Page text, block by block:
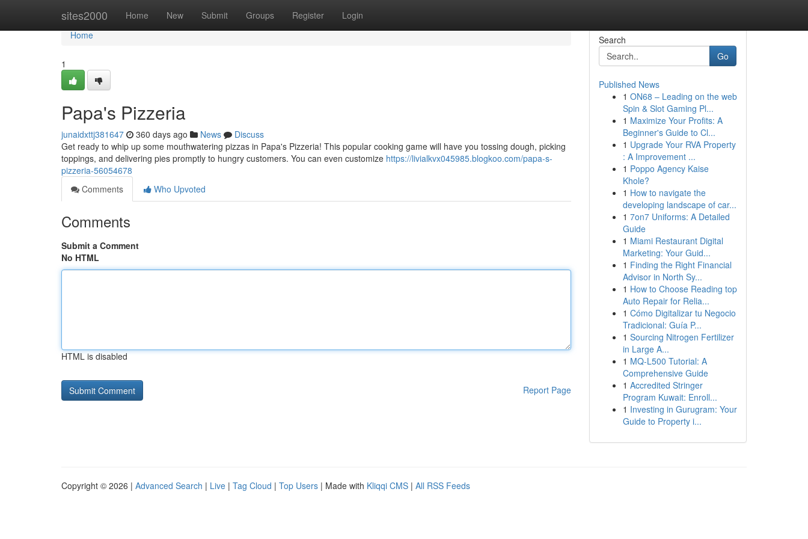
sites2000 Home New Submit Groups Register Login
Home
Home
1
Papa's Pizzeria
junaidxttj381647 360 days ago News
Discuss
Get ready to whip up some mouthwatering pizzas in Papa's Pizzeria! This popular cooking game will have you tossing dough, picking
toppings, and delivering pies promptly to hungry customers. You can even customize https://livialkvx045985.blogkoo.com/papa-s-
pizzeria-56054678
Comments
Who Upvoted
Comments
Submit a Comment
No HTML
HTML is disabled
Report Page
Search
Go
Published News
1 ON68 – Leading on the web
Spin & Slot Gaming Pl...
1 Maximize Your Profits: A
Beginner's Guide to Cl...
1 Upgrade Your RVA Property
: A Improvement ...
1 Poppo Agency Kaise
Khole?
1 How to navigate the
developing landscape of car...
1 7on7 Uniforms: A Detailed
Guide
1 Miami Restaurant Digital
Marketing: Your Guid...
1 Finding the Right Financial
Advisor in North Sy...
1 How to Choose Reading top
Auto Repair for Relia...
1 Cómo Digitalizar tu Negocio
Tradicional: Guía P...
1 Sourcing Nitrogen Fertilizer
in Large A...
1 MQ-L500 Tutorial: A
Comprehensive Guide
1 Accredited Stringer
Program Kuwait: Enroll...
1 Investing in Gurugram: Your
Guide to Property i...
Copyright © 2026 | Advanced Search | Live | Tag Cloud | Top Users | Made with Kliqqi CMS | All RSS Feeds